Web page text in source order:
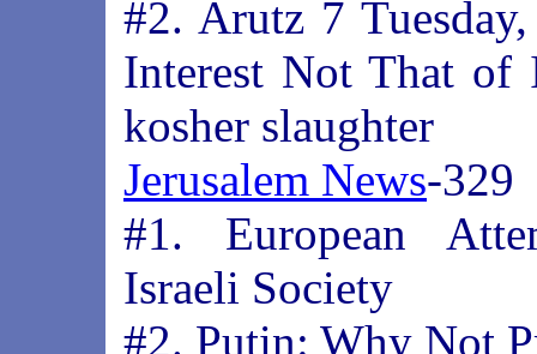
#2. Arutz 7
Interest Not That of
kosher slaughter
Jerusalem News-329
#1. European
Israeli Society
#2. Putin: Why Not